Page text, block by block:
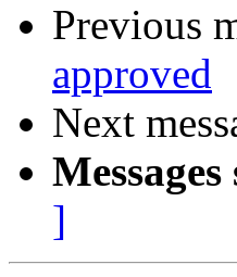
Previous
approved
Next
]